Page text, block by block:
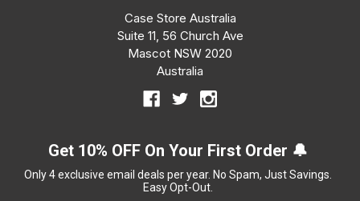
Case Store Australia
Suite 11, 56 Church Ave
Mascot NSW 2020
Australia
Get 10% OFF On Your First Order 🔔
Only 4 exclusive email deals per year. No Spam, Just Savings.
Easy Opt-Out.